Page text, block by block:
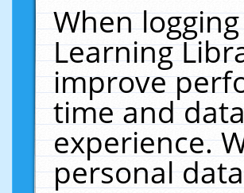
When
Learning
improve
time and
experience.
personal